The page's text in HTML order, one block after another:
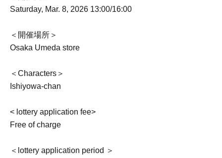
Saturday, Mar. 8, 2026 13:00/16:00
＜開催場所＞
Osaka Umeda store
＜Characters＞
Ishiyowa-chan
< lottery application fee>
Free of charge
＜lottery application period ＞